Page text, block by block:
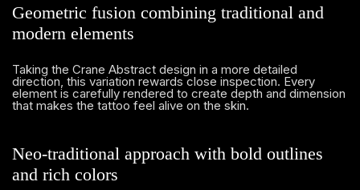
Geometric fusion combining traditional and
modern elements
Taking the Crane Abstract design in a more detailed
direction, this variation rewards close inspection. Every
element is carefully rendered to create depth and dimension
that makes the tattoo feel alive on the skin.
Neo-traditional approach with bold outlines
and rich colors